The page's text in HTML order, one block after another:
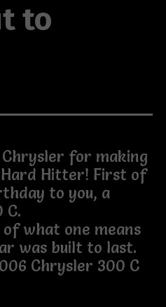
to
for making
Hard Hitter! First of
to you, a
C.
what one means
was built to last.
Chrysler 300 C